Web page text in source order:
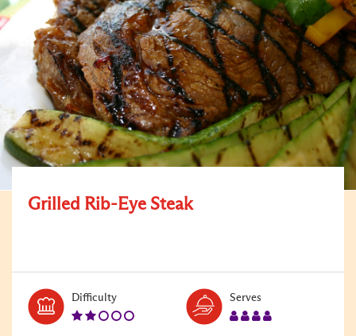
Grilled Rib-Eye Steak
DifficultyLevel:
Serves